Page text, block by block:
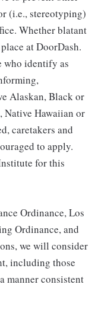
(i.e., stereotyping)
Whether blatant
at DoorDash.
who identify as
Alaskan, Black or
Hawaiian or
caretakers and
to apply.
for this
Ordinance, Los
Ordinance, and
we will consider
including those
manner consistent